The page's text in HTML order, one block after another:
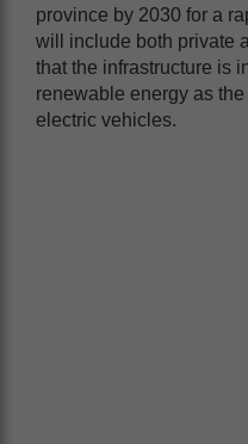
province by 2030 for a
will include both private
that the infrastructure is
renewable energy as
electric vehicles.